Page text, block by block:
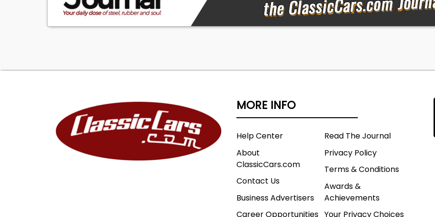
MORE INFO
Help Center
About
ClassicCars.com
Contact Us
Business Advertisers
Career Opportunities
Read The Journal
Privacy Policy
Terms & Conditions
Awards &
Achievements
Your Privacy Choices